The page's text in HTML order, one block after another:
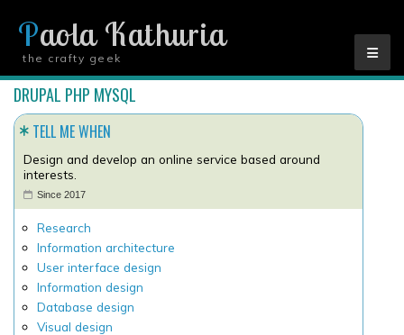
Paola Kathuria
the crafty geek
YOU ARE HERE
DRUPAL PHP MYSQL
TELL ME WHEN
Design and develop an online service based around
interests.
Since 2017
Research
Information architecture
User interface design
Information design
Database design
Visual design